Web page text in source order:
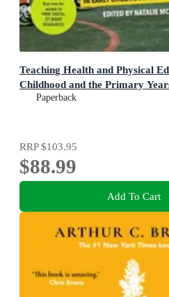
Teaching Health and Physical
Childhood and the Primary
Paperback
RRP$103.95
$88.99
Add To Cart